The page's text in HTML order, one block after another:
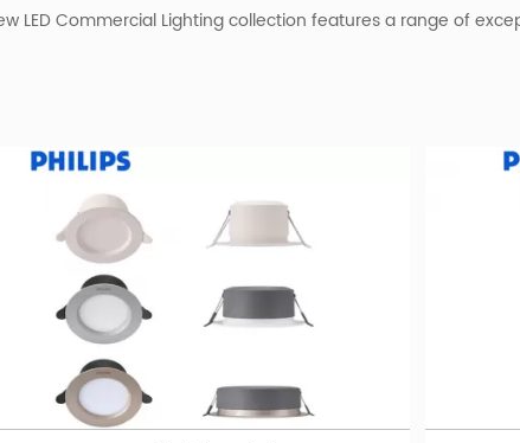
LED Commercial Lighting collection features a range of
residential and commercial applications.
. Crafted with precision, this stylish and versatile lighting
energy savings without compromising on brightness.
. Designed for optimum performance, this LED tube offers
including offices, retail spaces, and educational institutions.
from BMT lighting surpasses expectations. This powerful
adjustable angles and a robust build, it offers the flexibility to